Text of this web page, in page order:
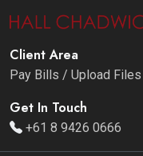
Client Area
Pay Bills / Upload Files
Get In Touch
+61 8 9426 0666